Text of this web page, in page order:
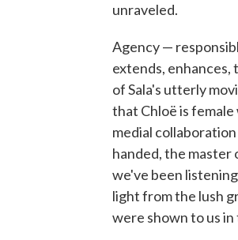
unraveled.
Agency —
extends, enhances,
of Sala's utterly
that Chloë is
medial
handed, the
we've been
light from the lush
were shown to us